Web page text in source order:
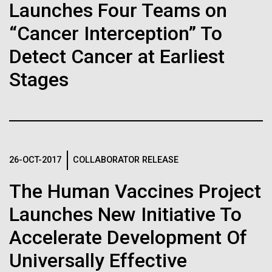
Launches Four Teams on
“Cancer Interception” To
Detect Cancer at Earliest
Stages
26-OCT-2017 COLLABORATOR RELEASE
The Human Vaccines Project
Launches New Initiative To
Accelerate Development Of
Universally Effective
Antarctic Program are quite amazing, and our sled
has filtration racks for separating different sizes
of...
Education
Artificial intelligence and
machine learning will be the
keys to unraveling how the
human immune system
disease
Vector
Black (eps)|White (eps)
Raster
Black (png)|White (png)
Inline
Black (eps) |
Raster
Black (png)| White (png)